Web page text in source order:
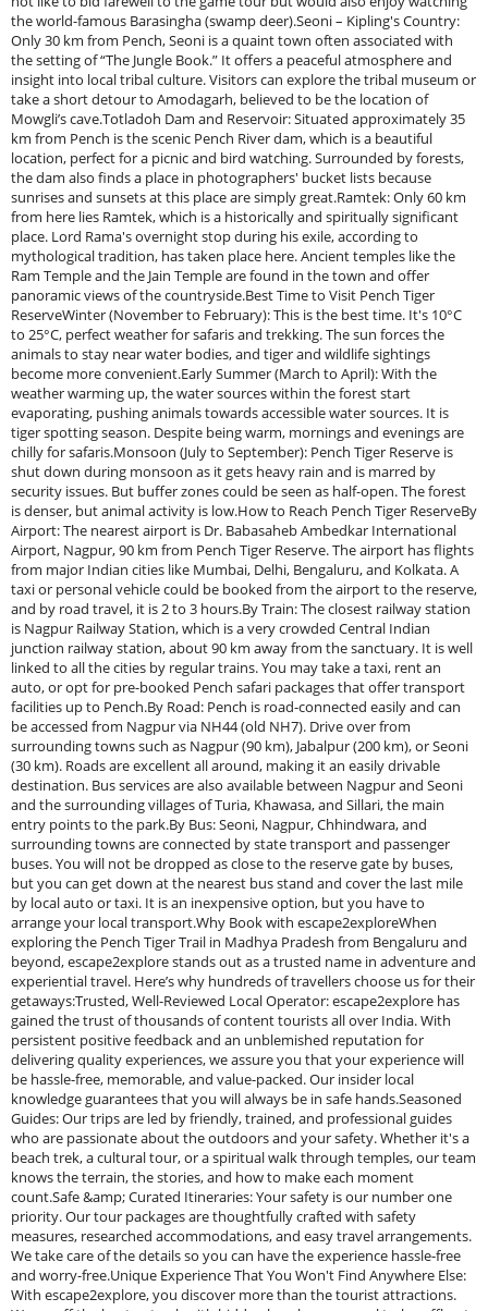
the world-famous Barasingha (swamp deer).Seoni – Kipling's Country:
Only 30 km from Pench, Seoni is a quaint town often associated with
the setting of “The Jungle Book.” It offers a peaceful atmosphere and
insight into local tribal culture. Visitors can explore the tribal museum or
take a short detour to Amodagarh, believed to be the location of
Mowgli’s cave.Totladoh Dam and Reservoir: Situated approximately 35
km from Pench is the scenic Pench River dam, which is a beautiful
location, perfect for a picnic and bird watching. Surrounded by forests,
the dam also finds a place in photographers' bucket lists because
sunrises and sunsets at this place are simply great.Ramtek: Only 60 km
from here lies Ramtek, which is a historically and spiritually significant
place. Lord Rama's overnight stop during his exile, according to
mythological tradition, has taken place here. Ancient temples like the
Ram Temple and the Jain Temple are found in the town and offer
panoramic views of the countryside.Best Time to Visit Pench Tiger
ReserveWinter (November to February): This is the best time. It's 10°C
to 25°C, perfect weather for safaris and trekking. The sun forces the
animals to stay near water bodies, and tiger and wildlife sightings
become more convenient.Early Summer (March to April): With the
weather warming up, the water sources within the forest start
evaporating, pushing animals towards accessible water sources. It is
tiger spotting season. Despite being warm, mornings and evenings are
chilly for safaris.Monsoon (July to September): Pench Tiger Reserve is
shut down during monsoon as it gets heavy rain and is marred by
security issues. But buffer zones could be seen as half-open. The forest
is denser, but animal activity is low.How to Reach Pench Tiger ReserveBy
Airport: The nearest airport is Dr. Babasaheb Ambedkar International
Airport, Nagpur, 90 km from Pench Tiger Reserve. The airport has flights
from major Indian cities like Mumbai, Delhi, Bengaluru, and Kolkata. A
taxi or personal vehicle could be booked from the airport to the reserve,
and by road travel, it is 2 to 3 hours.By Train: The closest railway station
is Nagpur Railway Station, which is a very crowded Central Indian
junction railway station, about 90 km away from the sanctuary. It is well
linked to all the cities by regular trains. You may take a taxi, rent an
auto, or opt for pre-booked Pench safari packages that offer transport
facilities up to Pench.By Road: Pench is road-connected easily and can
be accessed from Nagpur via NH44 (old NH7). Drive over from
surrounding towns such as Nagpur (90 km), Jabalpur (200 km), or Seoni
(30 km). Roads are excellent all around, making it an easily drivable
destination. Bus services are also available between Nagpur and Seoni
and the surrounding villages of Turia, Khawasa, and Sillari, the main
entry points to the park.By Bus: Seoni, Nagpur, Chhindwara, and
surrounding towns are connected by state transport and passenger
buses. You will not be dropped as close to the reserve gate by buses,
but you can get down at the nearest bus stand and cover the last mile
by local auto or taxi. It is an inexpensive option, but you have to
arrange your local transport.Why Book with escape2exploreWhen
exploring the Pench Tiger Trail in Madhya Pradesh from Bengaluru and
beyond, escape2explore stands out as a trusted name in adventure and
experiential travel. Here’s why hundreds of travellers choose us for their
getaways:Trusted, Well-Reviewed Local Operator: escape2explore has
gained the trust of thousands of content tourists all over India. With
persistent positive feedback and an unblemished reputation for
delivering quality experiences, we assure you that your experience will
be hassle-free, memorable, and value-packed. Our insider local
knowledge guarantees that you will always be in safe hands.Seasoned
Guides: Our trips are led by friendly, trained, and professional guides
who are passionate about the outdoors and your safety. Whether it's a
beach trek, a cultural tour, or a spiritual walk through temples, our team
knows the terrain, the stories, and how to make each moment
count.Safe &amp; Curated Itineraries: Your safety is our number one
priority. Our tour packages are thoughtfully crafted with safety
measures, researched accommodations, and easy travel arrangements.
We take care of the details so you can have the experience hassle-free
and worry-free.Unique Experience That You Won't Find Anywhere Else:
With escape2explore, you discover more than the tourist attractions.